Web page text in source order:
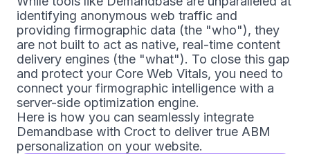
identifying anonymous web traffic and
providing firmographic data (the "who"), they
are not built to act as native, real-time content
delivery engines (the "what"). To close this gap
and protect your Core Web Vitals, you need to
connect your firmographic intelligence with a
server-side optimization engine.
Here is how you can seamlessly integrate
Demandbase with Croct to deliver true ABM
personalization on your website.